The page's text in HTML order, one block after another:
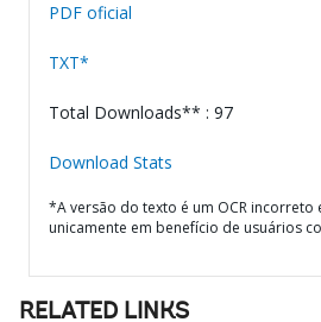
PDF oficial
TXT*
Total Downloads** : 97
Download Stats
*A versão do texto é um OCR incorreto
unicamente em benefício de usuários
RELATED LINKS